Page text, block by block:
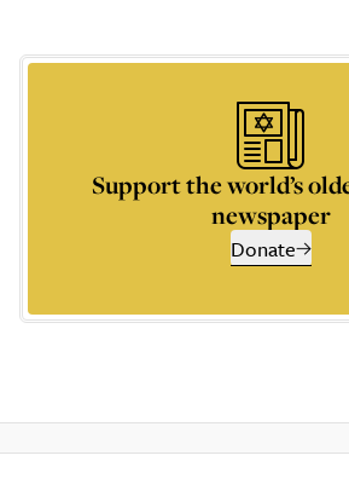
Support the world’s
newspaper
Donate